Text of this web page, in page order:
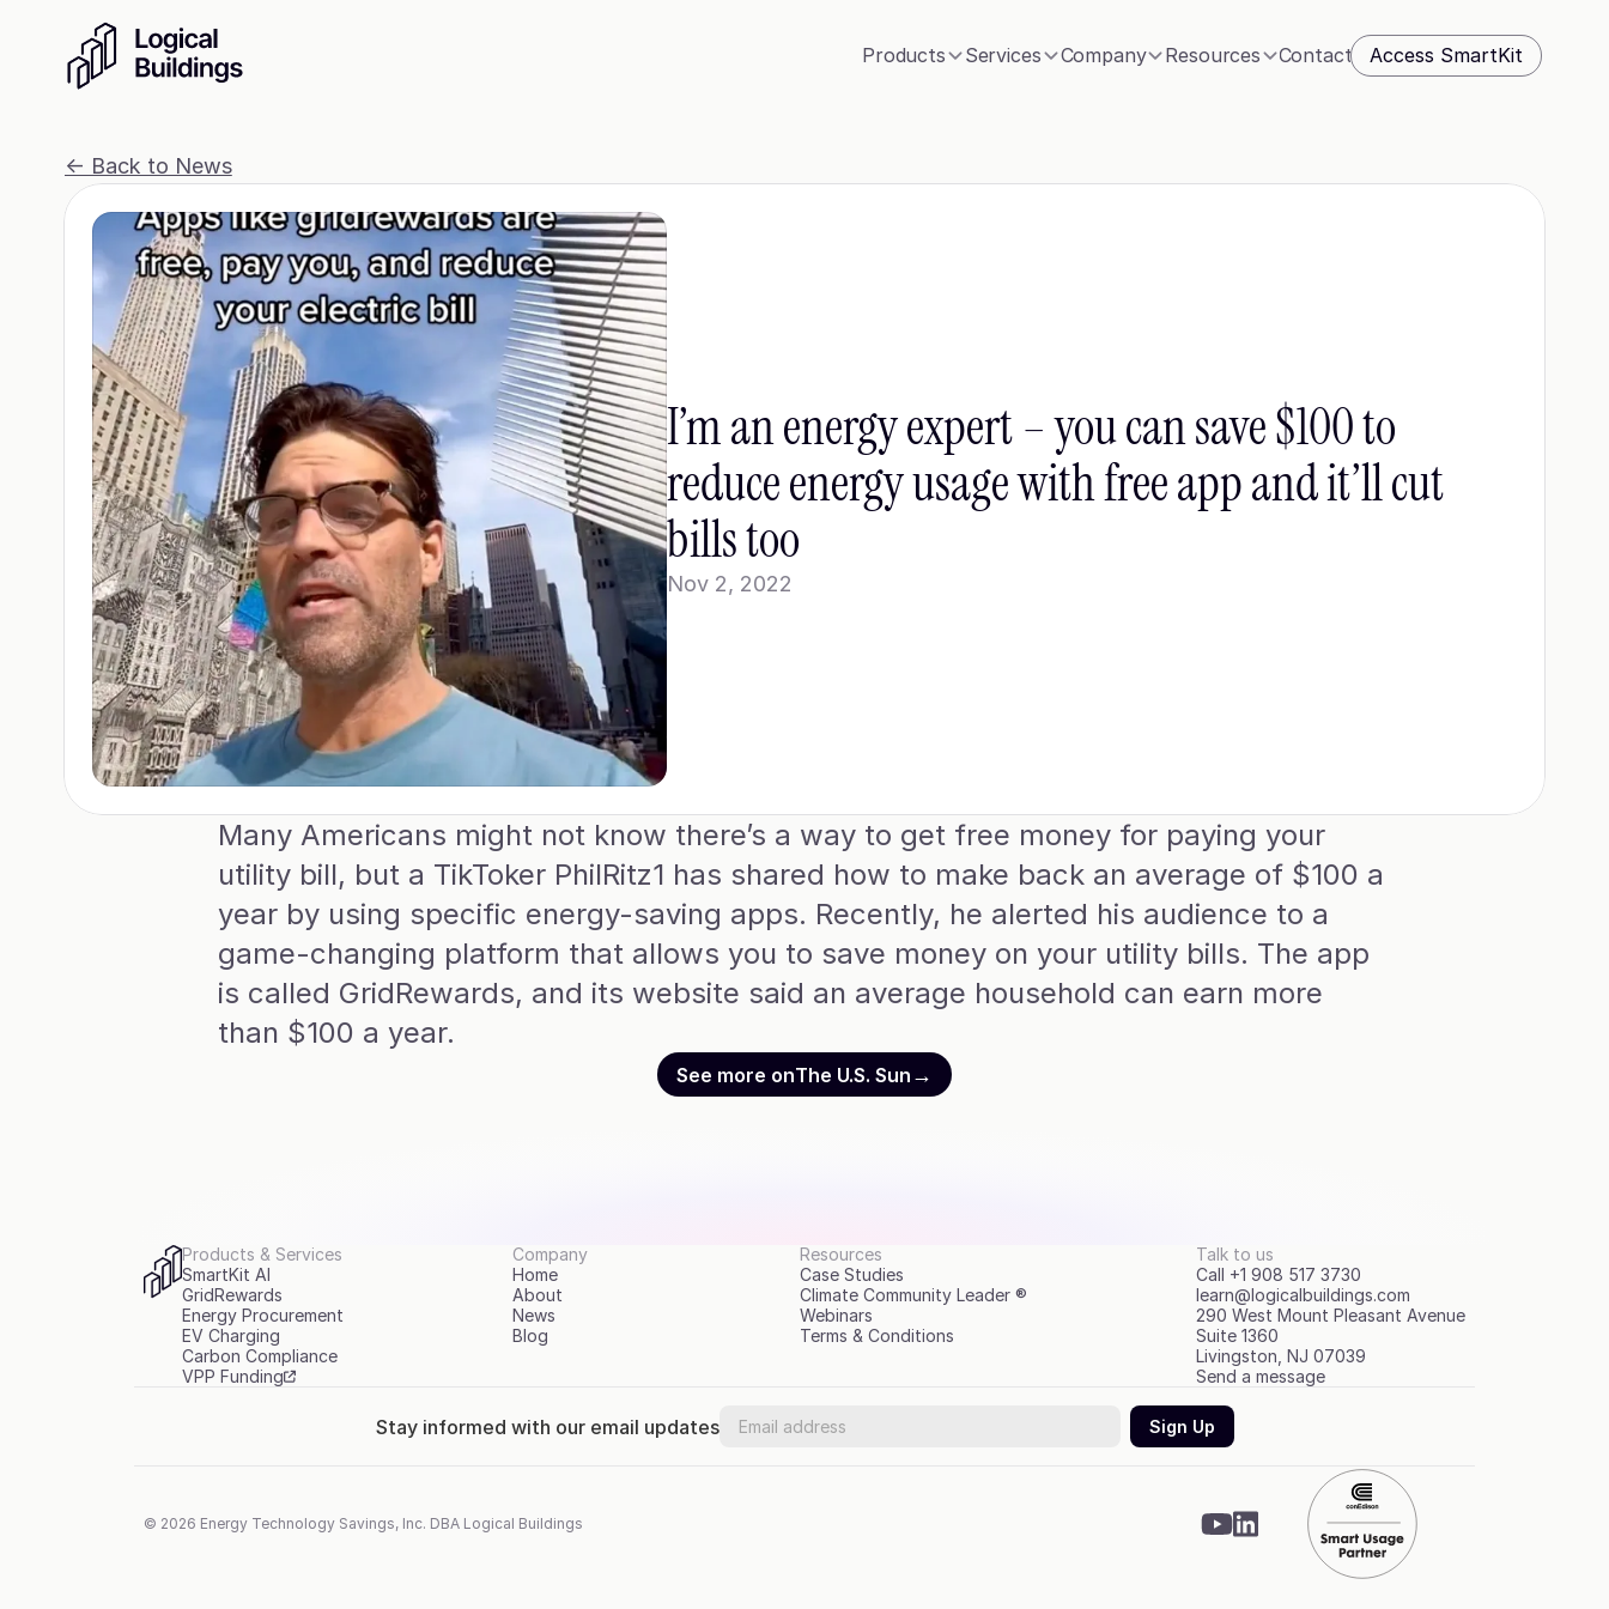
<- Back to News
I’m an energy expert – you can save $100 to
reduce energy usage with free app and it’ll cut
bills too
Nov 2, 2022
Many Americans might not know there’s a way to get free money for paying your
utility bill, but a TikToker PhilRitz1 has shared how to make back an average of $100 a
year by using specific energy-saving apps. Recently, he alerted his audience to a
game-changing platform that allows you to save money on your utility bills. The app
is called GridRewards, and its website said an average household can earn more
than $100 a year.
See more onThe U.S. Sun →
Products Services Company Resources Contact Access SmartKit
Products & Services
SmartKit AI
GridRewards
Energy Procurement
EV Charging
Carbon Compliance
VPP Funding
Company
Home
About
News
Blog
Resources
Case Studies
Climate Community Leader ®
Webinars
Terms & Conditions
Talk to us
Call +1 908 517 3730
learn@logicalbuildings.com
290 West Mount Pleasant Avenue
Suite 1360
Livingston, NJ 07039
Send a message
Stay informed with our email updates
© 2026 Energy Technology Savings, Inc. DBA Logical Buildings